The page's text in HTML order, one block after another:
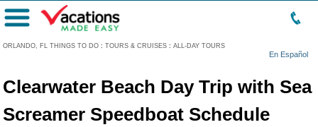
ORLANDO, FL THINGS TO DO : TOURS & CRUISES : ALL-DAY TOURS
En Español
Menu
Clearwater Beach Day Trip with Sea
Screamer Speedboat Schedule